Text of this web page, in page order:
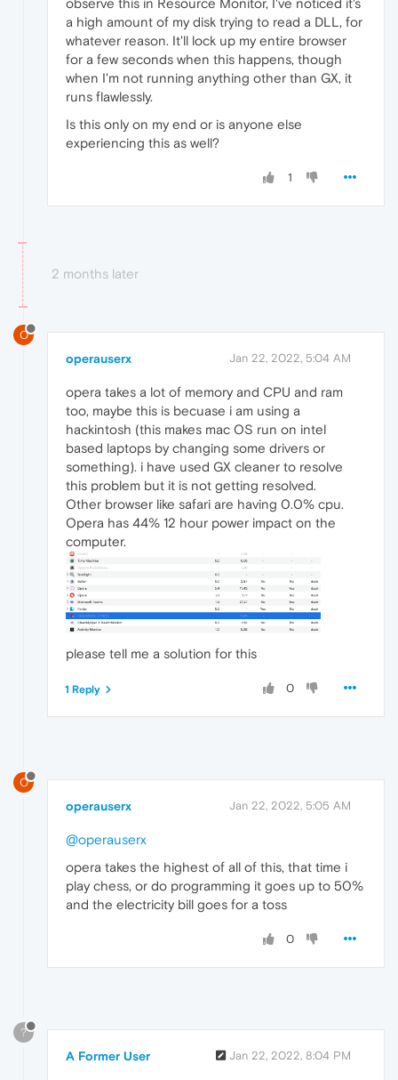
a high amount of my disk trying to read a DLL, for
whatever reason. It'll lock up my entire browser
for a few seconds when this happens, though
when I'm not running anything other than GX, it
runs flawlessly.
Is this only on my end or is anyone else
experiencing this as well?
1
2 months later
O
operauserx Jan 22, 2022, 5:04 AM
opera takes a lot of memory and CPU and ram
too, maybe this is becuase i am using a
hackintosh (this makes mac OS run on intel
based laptops by changing some drivers or
something). i have used GX cleaner to resolve
this problem but it is not getting resolved.
Other browser like safari are having 0.0% cpu.
Opera has 44% 12 hour power impact on the
computer.
please tell me a solution for this
0
1 Reply
O
operauserx Jan 22, 2022, 5:05 AM
@operauserx
opera takes the highest of all of this, that time i
play chess, or do programming it goes up to 50%
and the electricity bill goes for a toss
0
?
A Former User Jan 22, 2022, 8:04 PM